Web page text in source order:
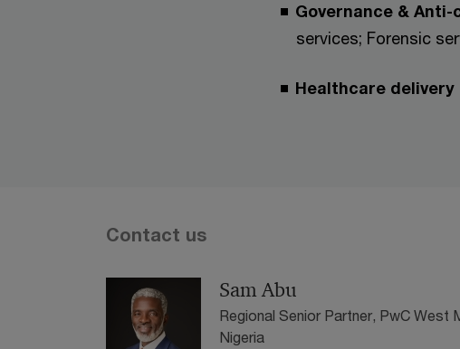
Governance &
services; Forensic
Healthcare delivery
Contact us
Sam Abu
Regional Senior Partner, PwC West
Nigeria